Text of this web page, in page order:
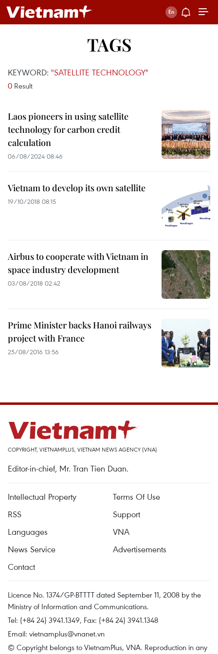
TAGS
KEYWORD: "SATELLITE TECHNOLOGY"
0 Result
Laos pioneers in using satellite
technology for carbon credit
calculation
06/08/2024 08:46
Vietnam to develop its own satellite
19/10/2018 08:15
Airbus to cooperate with Vietnam in
space industry development
03/08/2018 02:42
Prime Minister backs Hanoi railways
project with France
25/08/2016 13:56
COPYRIGHT, VIETNAMPLUS, VIETNAM NEWS AGENCY (VNA)
Editor-in-chief, Mr. Tran Tien Duan.
Intellectual Property
Terms Of Use
RSS
Support
Languages
VNA
News Service
Advertisements
Contact
Licence No. 1374/GP-BTTTT dated September 11, 2008 by the
Ministry of Information and Communications.
Tel: (+84 24) 3941.1349, Fax: (+84 24) 3941.1348
Email: vietnamplus@vnanet.vn
© Copyright belongs to VietnamPlus, VNA. Reproduction in any